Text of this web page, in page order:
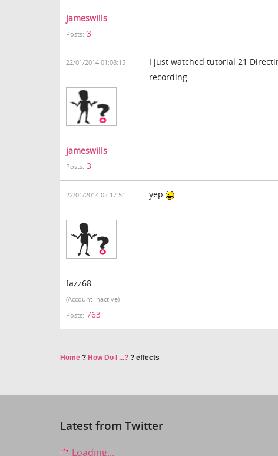
jameswills
Posts: 3
22/01/2014 01:08:15
jameswills
Posts: 3
I just watched tutorial 21
recording.
22/01/2014 02:17:51
fazz68
(Account inactive)
Posts: 763
yep
Home ? How Do I ...? ? effects
Latest from Twitter
Loading...